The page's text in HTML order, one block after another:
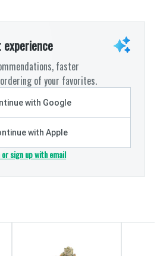
faster
of your favorites.
with Google
with Apple
or sign up with email